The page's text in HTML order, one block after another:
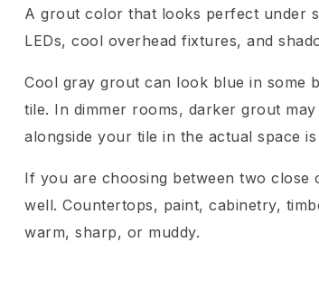
A grout color that looks perfect under
LEDs, cool overhead fixtures, and
Cool gray grout can look blue in some
tile. In dimmer rooms, darker grout
alongside your tile in the actual space
If you are choosing between two close
well. Countertops, paint, cabinetry,
warm, sharp, or muddy.